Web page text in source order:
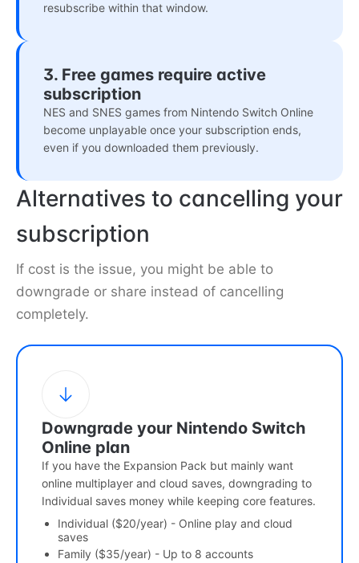
resubscribe within that window.
3. Free games require active
subscription
NES and SNES games from Nintendo Switch Online
become unplayable once your subscription ends,
even if you downloaded them previously.
Alternatives to cancelling your
subscription
If cost is the issue, you might be able to
downgrade or share instead of cancelling
completely.
Downgrade your Nintendo Switch
Online plan
If you have the Expansion Pack but mainly want
online multiplayer and cloud saves, downgrading to
Individual saves money while keeping core features.
Individual ($20/year) - Online play and cloud
saves
Family ($35/year) - Up to 8 accounts